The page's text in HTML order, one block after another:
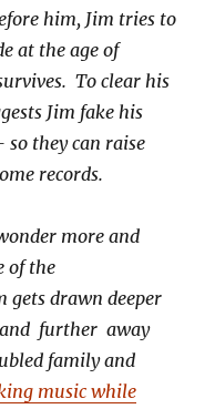
him, Jim tries to
at the age of
To clear his
Jim fake his
they can raise
records.
more and
of the
gets drawn deeper
further away
family and
music while